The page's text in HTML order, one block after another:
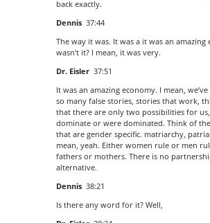
back exactly.
Dennis 37:44
The way it was. It was a it was an amazing
wasn’t it? I mean, it was very.
Dr. Eisler 37:51
It was an amazing economy. I mean,
so many false stories, stories that work,
that there are only two possibilities for
dominate or were dominated. Think of
that are gender specific. matriarchy,
mean, yeah. Either women rule or men
fathers or mothers. There is no
alternative.
Dennis 38:21
Is there any word for it? Well,